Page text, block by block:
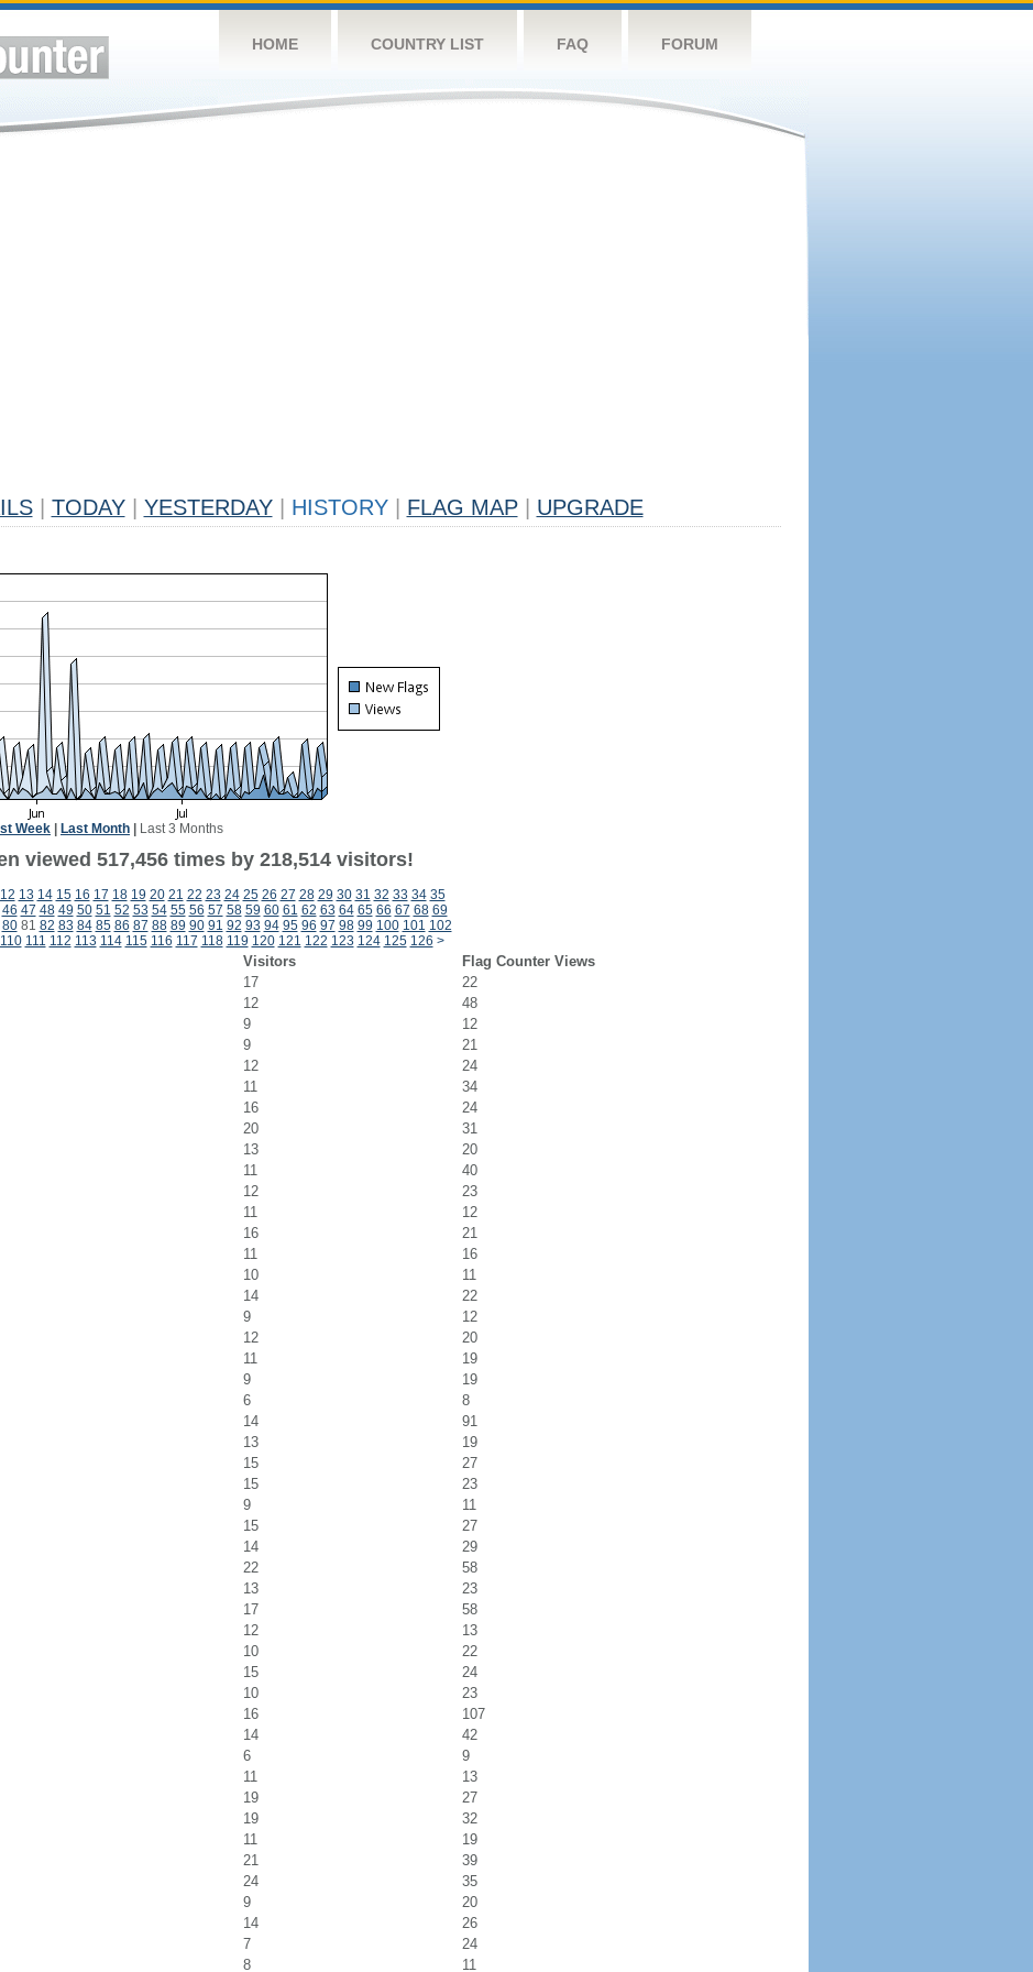
HOME COUNTRY LIST FAQ FORUM
TODAY YESTERDAY HISTORY FLAG MAP UPGRADE
Week Last Month Last 3 Months
viewed 517,456 times by 218,514 visitors!
12 13 14 15 16 17 18 19 20 21 22 23 24 25 26 27 28 29 30 31 32 33 34 35
46 47 48 49 50 51 52 53 54 55 56 57 58 59 60 61 62 63 64 65 66 67 68 69
8081 82 83 84 85 86 87 88 89 90 91 92 93 94 95 96 97 98 99 100 101 102
110 111 112 113 114 115 116 117 118 119 120 121 122 123 124 125 126 >
Visitors
Flag Counter Views
17
22
12
48
9
12
9
21
12
24
11
34
16
24
20
31
13
20
11
40
12
23
11
12
16
21
11
16
10
11
14
22
9
12
12
20
11
19
9
19
6
8
14
91
13
19
15
27
15
23
9
11
15
27
14
29
22
58
13
23
17
58
12
13
10
22
15
24
10
23
16
107
14
42
6
9
11
13
19
27
19
32
11
19
21
39
24
35
9
20
14
26
7
24
8 11